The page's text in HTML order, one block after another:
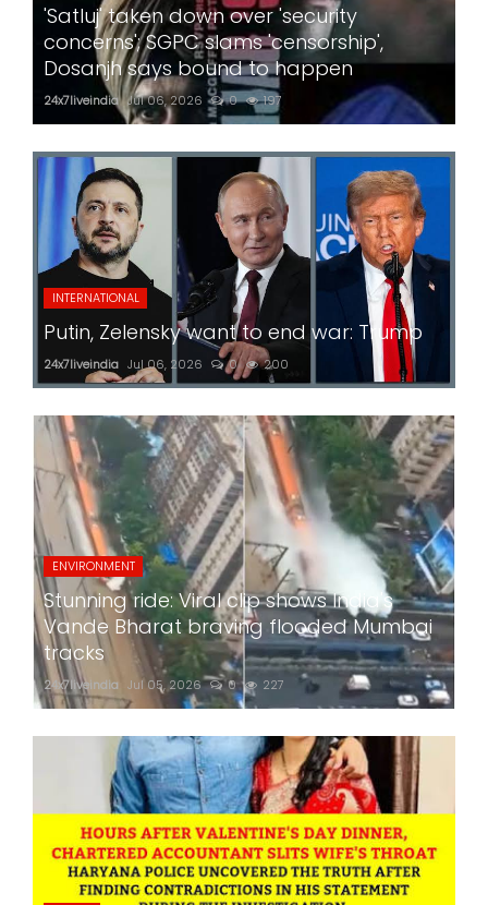
'Satluj' taken down over 'security
concerns'; SGPC slams 'censorship',
Dosanjh says bound to happen
24x7liveindia Jul 06, 2026 0 197
INTERNATIONAL
Putin, Zelensky want to end war: Trump
24x7liveindia Jul 06, 2026 0 200
ENVIRONMENT
Stunning ride: Viral clip shows India's
Vande Bharat braving flooded Mumbai
tracks
24x7liveindia Jul 05, 2026 0 227